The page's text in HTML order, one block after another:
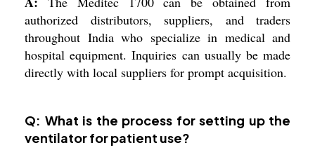
authorized distributors, suppliers, and traders
throughout India who specialize in medical and
hospital equipment. Inquiries can usually be made
directly with local suppliers for prompt acquisition.
Q: What is the process for setting up the
ventilator for patient use?